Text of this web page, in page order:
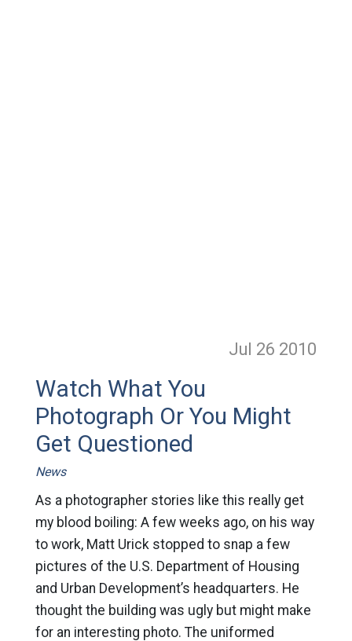
Jul 26 2010
Watch What You
Photograph Or You Might
Get Questioned
News
As a photographer stories like this really get
my blood boiling: A few weeks ago, on his way
to work, Matt Urick stopped to snap a few
pictures of the U.S. Department of Housing
and Urban Development’s headquarters. He
thought the building was ugly but might make
for an interesting photo. The uniformed